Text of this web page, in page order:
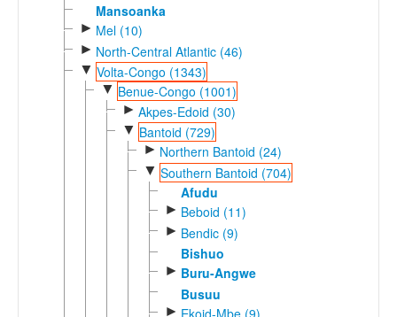
Mansoanka
► Mel (10)
► North-Central Atlantic (46)
▼ Volta-Congo (1343)
▼ Benue-Congo (1001)
► Akpes-Edoid (30)
▼ Bantoid (729)
► Northern Bantoid (24)
▼ Southern Bantoid (704)
Afudu
► Beboid (11)
► Bendic (9)
Bishuo
► Buru-Angwe
Busuu
► Ekoid-Mbe (9)